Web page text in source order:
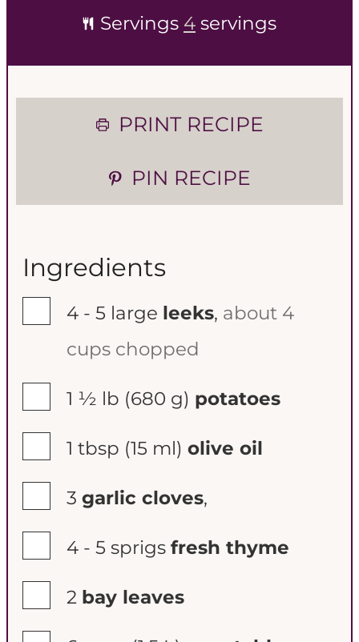
Servings 4 servings
PRINT RECIPE
PIN RECIPE
Ingredients
4 - 5 large leeks, about 4
cups chopped
1 ½ lb (680 g) potatoes
1 tbsp (15 ml) olive oil
3 garlic cloves,
4 - 5 sprigs fresh thyme
2 bay leaves